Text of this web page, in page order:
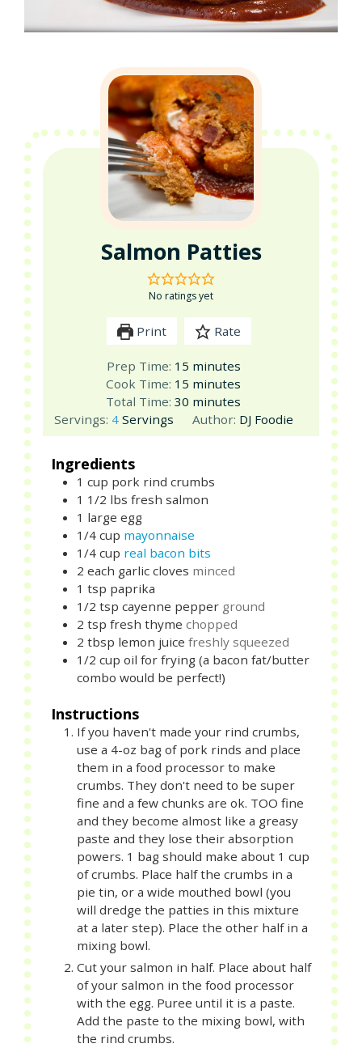
Salmon Patties
No ratings yet
Print Rate
Prep Time: 15minutes
minutes
Cook Time: 15 minutes
minutes
Total Time:30 minutes
minutes
Servings: 4 Servings Author: DJ Foodie
Ingredients
1 cup pork rind crumbs
1 1/2 lbs fresh salmon
1 large egg
1/4 cup mayonnaise
1/4 cup real bacon bits
2 each garlic cloves minced
1 tsp paprika
1/2 tsp cayenne pepper ground
2 tsp fresh thyme chopped
2 tbsp lemon juice freshly squeezed
1/2 cup oil for frying (a bacon fat/butter
combo would be perfect!)
Instructions
If you haven't made your rind crumbs,
use a 4-oz bag of pork rinds and place
them in a food processor to make
crumbs. They don't need to be super
fine and a few chunks are ok. TOO fine
and they become almost like a greasy
paste and they lose their absorption
powers. 1 bag should make about 1 cup
of crumbs. Place half the crumbs in a
pie tin, or a wide mouthed bowl (you
will dredge the patties in this mixture
at a later step). Place the other half in a
mixing bowl.
Cut your salmon in half. Place about half
of your salmon in the food processor
with the egg. Puree until it is a paste.
Add the paste to the mixing bowl, with
the rind crumbs.